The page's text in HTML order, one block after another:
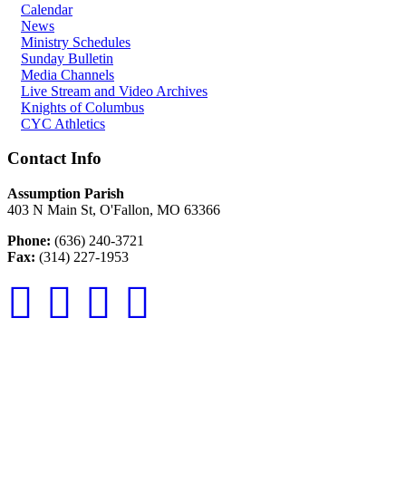
Calendar
News
Ministry Schedules
Sunday Bulletin
Media Channels
Live Stream and Video Archives
Knights of Columbus
CYC Athletics
Contact Info
Assumption Parish
403 N Main St, O'Fallon, MO 63366
Phone: (636) 240-3721
Fax: (314) 227-1953